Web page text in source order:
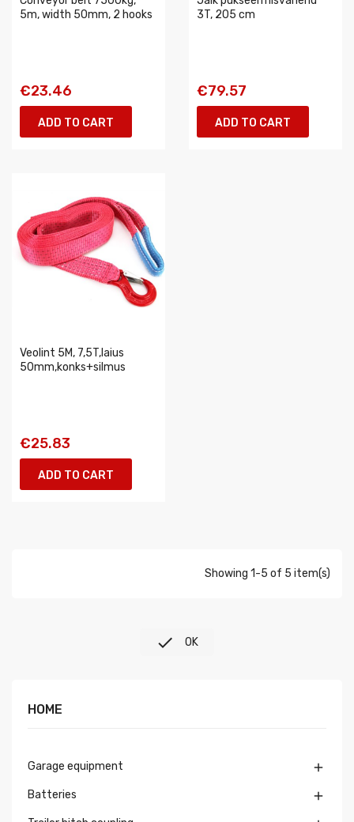
5m, width 50mm, 2 hooks
€23.46
ADD TO CART
3T, 205 cm
€79.57
ADD TO CART
Veolint 5M, 7,5T,laius
50mm,konks+silmus
€25.83
ADD TO CART
Showing 1-5 of 5 item(s)
 OK
HOME
Garage equipment 
Batteries 